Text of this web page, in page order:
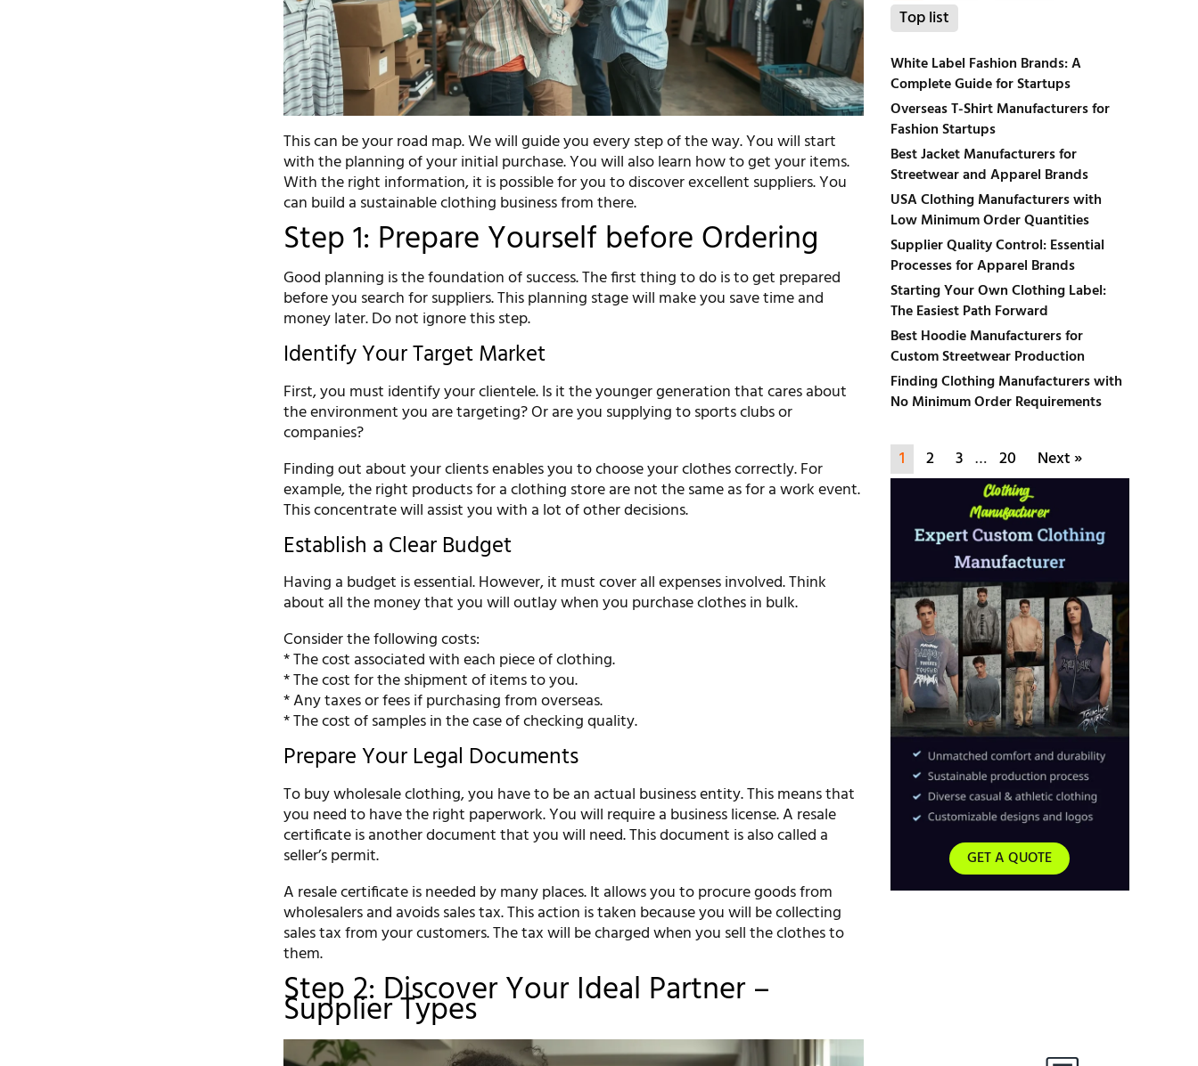
This can be your road map. We will guide you every step of the way. You will start
with the planning of your initial purchase. You will also learn how to get your items.
With the right information, it is possible for you to discover excellent suppliers. You
can build a sustainable clothing business from there.
Step 1: Prepare Yourself before Ordering
Good planning is the foundation of success. The first thing to do is to get prepared
before you search for suppliers. This planning stage will make you save time and
money later. Do not ignore this step.
Identify Your Target Market
First, you must identify your clientele. Is it the younger generation that cares about
the environment you are targeting? Or are you supplying to sports clubs or
companies?
Finding out about your clients enables you to choose your clothes correctly. For
example, the right products for a clothing store are not the same as for a work event.
This concentrate will assist you with a lot of other decisions.
Establish a Clear Budget
Having a budget is essential. However, it must cover all expenses involved. Think
about all the money that you will outlay when you purchase clothes in bulk.
Consider the following costs:
* The cost associated with each piece of clothing.
* The cost for the shipment of items to you.
* Any taxes or fees if purchasing from overseas.
* The cost of samples in the case of checking quality.
Prepare Your Legal Documents
To buy wholesale clothing, you have to be an actual business entity. This means that
you need to have the right paperwork. You will require a business license. A resale
certificate is another document that you will need. This document is also called a
seller’s permit.
A resale certificate is needed by many places. It allows you to procure goods from
wholesalers and avoids sales tax. This action is taken because you will be collecting
sales tax from your customers. The tax will be charged when you sell the clothes to
them.
Step 2: Discover Your Ideal Partner –
Supplier Types
Top list
White Label Fashion Brands: A
Complete Guide for Startups
Overseas T-Shirt Manufacturers for
Fashion Startups
Best Jacket Manufacturers for
Streetwear and Apparel Brands
USA Clothing Manufacturers with
Low Minimum Order Quantities
Supplier Quality Control: Essential
Processes for Apparel Brands
Starting Your Own Clothing Label:
The Easiest Path Forward
Best Hoodie Manufacturers for
Custom Streetwear Production
Finding Clothing Manufacturers with
No Minimum Order Requirements
1 2 3 … 20 Next »
GET A QUOTE